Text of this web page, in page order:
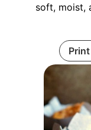
soft, moist,